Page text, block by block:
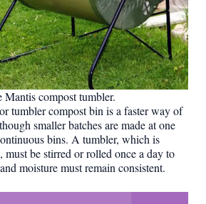
Mantis compost tumbler.
tumbler compost bin is a faster way of
smaller batches are made at one
bins. A tumbler, which is
be stirred or rolled once a day to
moisture must remain consistent.